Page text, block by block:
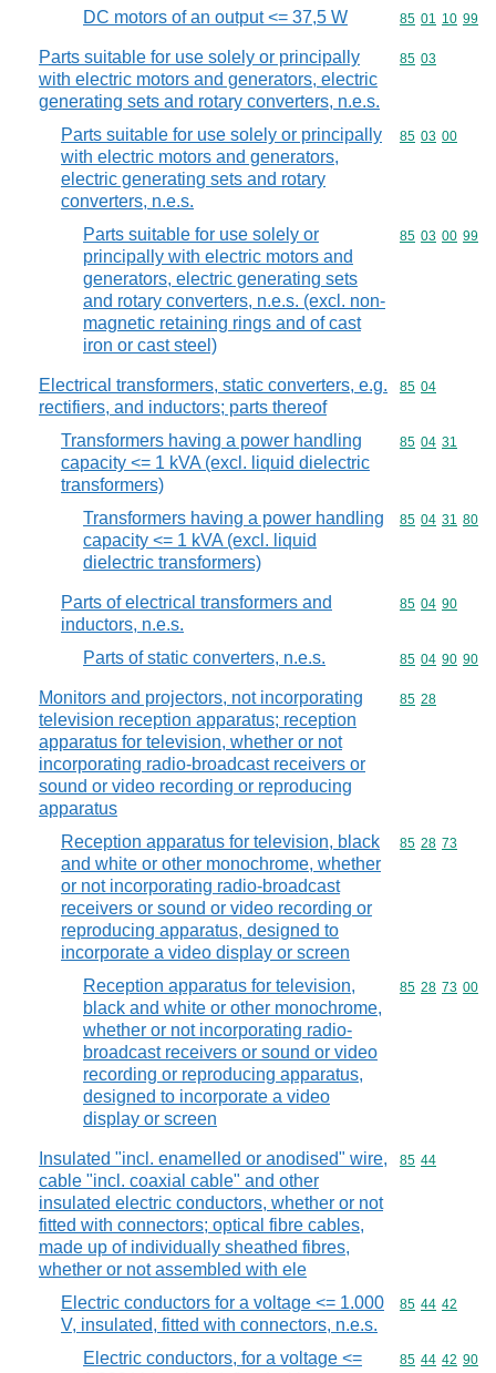
DC motors of an output <= 37,5 W Commodity
85 01 10 99
Parts suitable for use solely or principally
with electric motors and generators, electric
generating sets and rotary converters, n.e.s.
Commodity
85 03
Parts suitable for use solely or principally
with electric motors and generators,
electric generating sets and rotary
converters, n.e.s.
Commodity
85 03 00
Parts suitable for use solely or
principally with electric motors and
generators, electric generating sets
and rotary converters, n.e.s. (excl. non-
magnetic retaining rings and of cast
iron or cast steel)
Commodity
85 03 00 99
Electrical transformers, static converters, e.g.
rectifiers, and inductors; parts thereof
Commodity
85 04
Transformers having a power handling
capacity <= 1 kVA (excl. liquid dielectric
transformers)
Commodity
85 04 31
Transformers having a power handling
capacity <= 1 kVA (excl. liquid
dielectric transformers)
Commodity
85 04 31 80
Parts of electrical transformers and
inductors, n.e.s.
Commodity
85 04 90
Parts of static converters, n.e.s. Commodity
85 04 90 90
Monitors and projectors, not incorporating
television reception apparatus; reception
apparatus for television, whether or not
incorporating radio-broadcast receivers or
sound or video recording or reproducing
apparatus
Commodity
85 28
Reception apparatus for television, black
and white or other monochrome, whether
or not incorporating radio-broadcast
receivers or sound or video recording or
reproducing apparatus, designed to
incorporate a video display or screen
Commodity
85 28 73
Reception apparatus for television,
black and white or other monochrome,
whether or not incorporating radio-
broadcast receivers or sound or video
recording or reproducing apparatus,
designed to incorporate a video
display or screen
Commodity
85 28 73 00
Insulated "incl. enamelled or anodised" wire,
cable "incl. coaxial cable" and other
insulated electric conductors, whether or not
fitted with connectors; optical fibre cables,
made up of individually sheathed fibres,
whether or not assembled with ele
Commodity
85 44
Electric conductors for a voltage <= 1.000
V, insulated, fitted with connectors, n.e.s.
Commodity
85 44 42
Electric conductors, for a voltage <=
Commodity
85 44 42 90